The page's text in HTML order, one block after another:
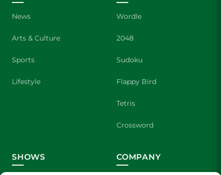
News
Arts & Culture
Sports
Lifestyle
Wordle
2048
Sudoku
Flappy Bird
Tetris
Crossword
SHOWS COMPANY